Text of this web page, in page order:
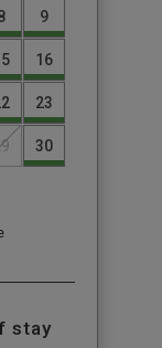
9
16
23
30
stay